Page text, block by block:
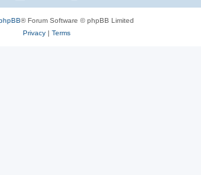
® Forum Software © phpBB Limited
Privacy| Terms